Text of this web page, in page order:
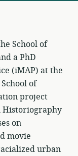
School of
a PhD
(iMAP) at the
of
project
Historiography
on
movie
urban